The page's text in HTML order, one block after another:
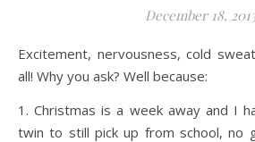
December 18,
Excitement, nervousness, cold sweats? Yep I’ve got em’
all! Why you ask? Well because:
1. Christmas is a week away and I
twin to still pick up from school, no